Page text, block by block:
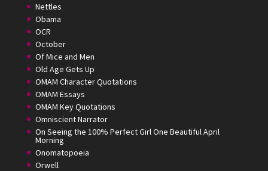
Nettles
Obama
OCR
October
Of Mice and Men
Old Age Gets Up
OMAM Character Quotations
OMAM Essays
OMAM Key Quotations
Omniscient Narrator
On Seeing the 100% Perfect Girl One Beautiful April
Morning
Onomatopoeia
Orwell